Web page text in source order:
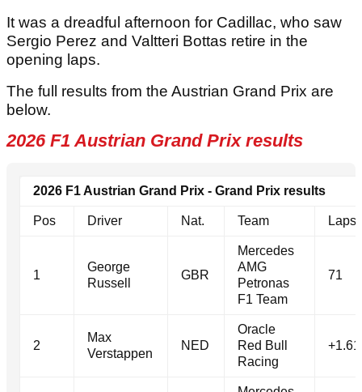
It was a dreadful afternoon for Cadillac, who saw
Sergio Perez and Valtteri Bottas retire in the
opening laps.
The full results from the Austrian Grand Prix are
below.
2026 F1 Austrian Grand Prix results
2026 F1 Austrian Grand Prix - Grand Prix results
Pos Driver Nat. Team Laps
1
George
Russell
GBR
Mercedes
AMG
Petronas
F1 Team
71
2
Max
Verstappen
NED
Oracle
Red Bull
Racing